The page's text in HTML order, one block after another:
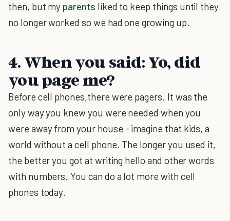
then, but my parents liked to keep things until they
no longer worked so we had one growing up.
4. When you said: Yo, did
you page me?
Before cell phones,there were pagers. It was the
only way you knew you were needed when you
were away from your house - imagine that kids, a
world without a cell phone. The longer you used it,
the better you got at writing hello and other words
with numbers. You can do a lot more with cell
phones today.